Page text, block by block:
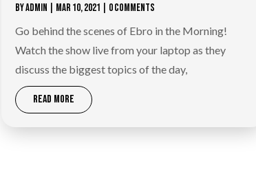
BYADMIN MAR 10, 2021 | 0 COMMENTS
Go behind the scenes of Ebro in the Morning!
Watch the show live from your laptop as they
discuss the biggest topics of the day,
READ MORE